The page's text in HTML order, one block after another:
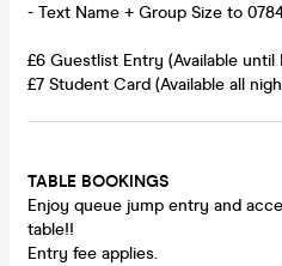
- Text Name + Group Size to
£6 Guestlist Entry (Available until
£7 Student Card (Available all
TABLE BOOKINGS
Enjoy queue jump entry and
table!!
Entry fee applies.